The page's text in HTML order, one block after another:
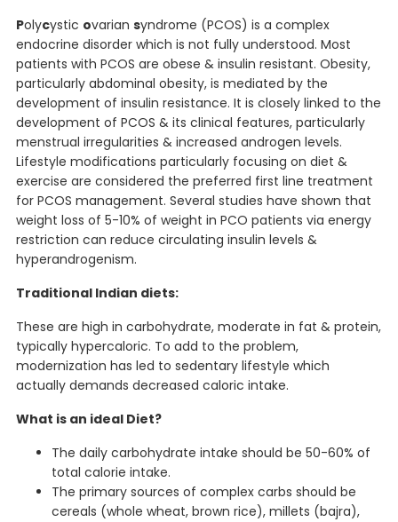
Polycystic ovarian syndrome (PCOS) is a complex
endocrine disorder which is not fully understood. Most
patients with PCOS are obese & insulin resistant. Obesity,
particularly abdominal obesity, is mediated by the
development of insulin resistance. It is closely linked to the
development of PCOS & its clinical features, particularly
menstrual irregularities & increased androgen levels.
Lifestyle modifications particularly focusing on diet &
exercise are considered the preferred first line treatment
for PCOS management. Several studies have shown that
weight loss of 5-10% of weight in PCO patients via energy
restriction can reduce circulating insulin levels &
hyperandrogenism.
Traditional Indian diets:
These are high in carbohydrate, moderate in fat & protein,
typically hypercaloric. To add to the problem,
modernization has led to sedentary lifestyle which
actually demands decreased caloric intake.
What is an ideal Diet?
The daily carbohydrate intake should be 50-60% of
total calorie intake.
The primary sources of complex carbs should be
cereals (whole wheat, brown rice), millets (bajra),